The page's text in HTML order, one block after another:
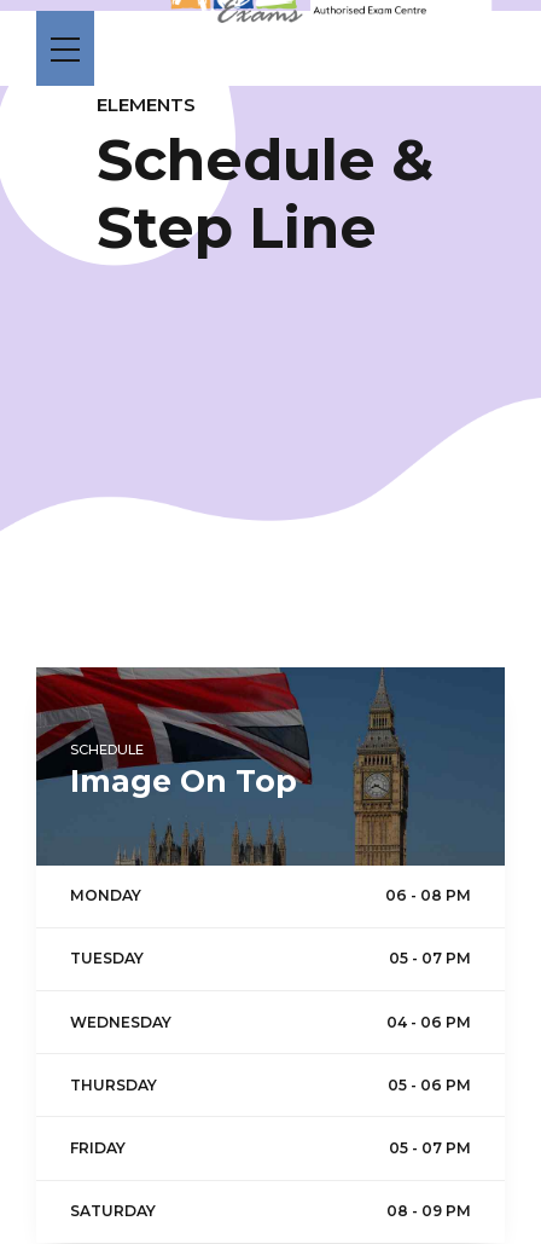
ELEMENTS
Schedule &
Step Line
SCHEDULE
Image On Top
MONDAY 06 - 08 PM
TUESDAY 05 - 07 PM
WEDNESDAY 04 - 06 PM
THURSDAY 05 - 06 PM
FRIDAY 05 - 07 PM
SATURDAY 08 - 09 PM